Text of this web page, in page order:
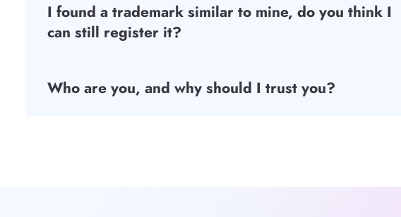
I found a trademark similar to mine, do you think I
can still register it?
Who are you, and why should I trust you?